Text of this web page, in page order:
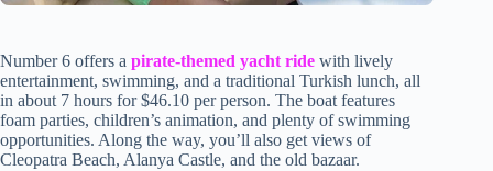
Number 6 offers a pirate-themed yacht ride with lively
entertainment, swimming, and a traditional Turkish lunch, all
in about 7 hours for $46.10 per person. The boat features
foam parties, children’s animation, and plenty of swimming
opportunities. Along the way, you’ll also get views of
Cleopatra Beach, Alanya Castle, and the old bazaar.